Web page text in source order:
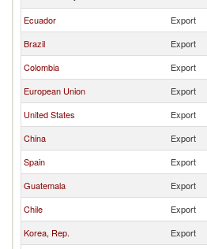
Ecuador Export
Brazil
Export
Colombia
Export
European Union
Export
United States
Export
China
Export
Spain
Export
Guatemala
Export
Chile
Export
Korea, Rep.
Export